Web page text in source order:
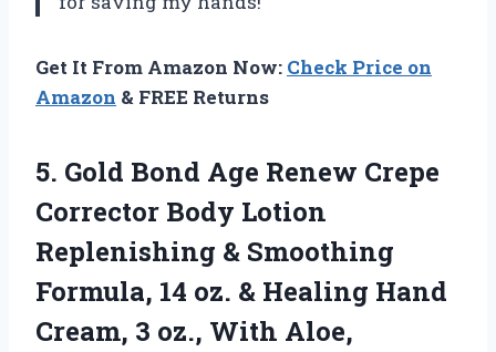
Get It From Amazon Now: Check Price on
Amazon & FREE Returns
5. Gold Bond Age Renew Crepe
Corrector Body Lotion
Replenishing & Smoothing
Formula, 14 oz. & Healing Hand
Cream, 3 oz., With Aloe,